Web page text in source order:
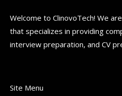
Welcome to ClinovoTech! We
that specializes in providing
interview preparation, and CV
Site Menu